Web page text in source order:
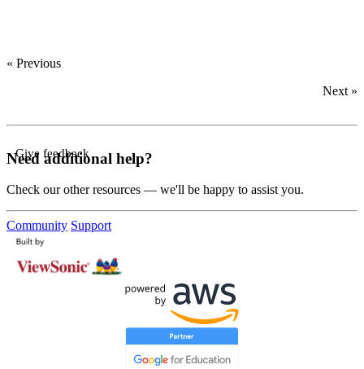
« Previous
Next »
Give feedback
Need additional help?
Check our other resources — we'll be happy to assist you.
Community Support